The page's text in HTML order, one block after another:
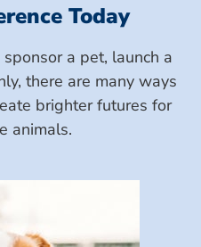
Today
a pet, launch a
there are many ways
brighter futures for
animals.